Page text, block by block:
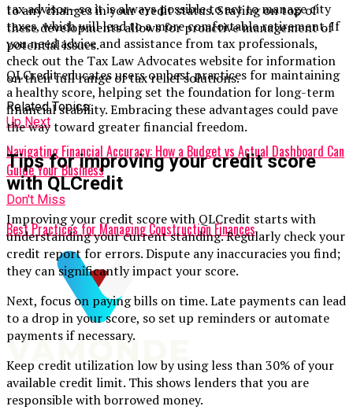
tax advisor—so it is always possible to act to manage city
taxes, which will lead to a more comfortable retirement. If
you need advice and assistance from tax professionals,
check out the Tax Law Advocates website for information
on their full range of tax relief solutions.
Related Topics:
Up Next
Navigating Financial Accuracy: How a Budget vs Actual Dashboard Can
Guide Your Business
Don't Miss
Best Practices for Managing Construction Finances
to any changes in your credit status. Staying on top of
these developments allows for proactive management of
potential issues.
QLCredit educates users on best practices for maintaining
a healthy score, helping set the foundation for long-term
financial stability. Embracing these advantages could pave
the way toward greater financial freedom.
Tips for improving your credit score
with QLCredit
Improving your credit score with QLCredit starts with
understanding your current standing. Regularly check your
credit report for errors. Dispute any inaccuracies you find;
they can significantly impact your score.
Next, focus on paying bills on time. Late payments can lead
to a drop in your score, so set up reminders or automate
payments if necessary.
Keep credit utilization low by using less than 30% of your
available credit limit. This shows lenders that you are
responsible with borrowed money.